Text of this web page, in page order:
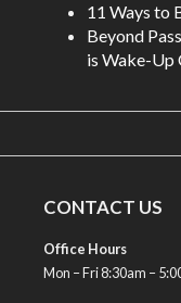
11 Ways to
Beyond
is Wake-Up
CONTACT US
Office Hours
Mon – Fri 8:30am –